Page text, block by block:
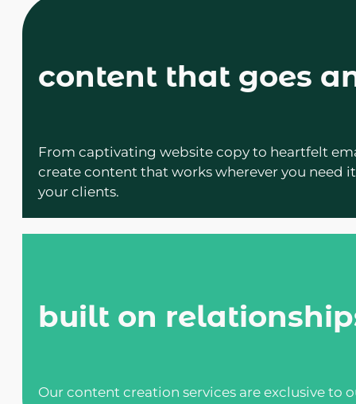
content that goes
From captivating website copy to heartfelt
create content that works wherever you need
your clients.
built on
Our content creation services are exclusive